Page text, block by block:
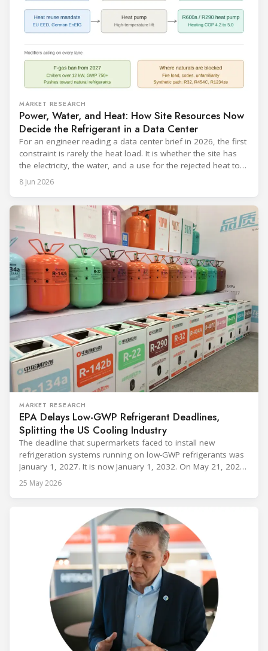
MARKET RESEARCH
Power, Water, and Heat: How Site Resources Now
Decide the Refrigerant in a Data Center
For an engineer reading a data center brief in 2026, the first
constraint is rarely the heat load. It is whether the site has
the electricity, the water, and a use for the rejected heat to
run a given cooling scheme at all. The cooling technology,
and with it the refrigerant, follows from what the
8 Jun 2026
MARKET RESEARCH
EPA Delays Low-GWP Refrigerant Deadlines,
Splitting the US Cooling Industry
The deadline that supermarkets faced to install new
refrigeration systems running on low-GWP refrigerants was
January 1, 2027. It is now January 1, 2032. On May 21, 2026,
alongside President Trump in the Oval Office, EPA
Administrator Lee Zeldin announced final revisions to the
25 May 2026